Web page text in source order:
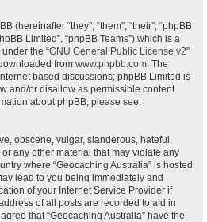
(hereinafter “they”, “them”, “their”, “phpBB
Limited”, “phpBB Teams”) which is a
the “GNU General Public License v2”
from www.phpbb.com. The
based discussions; phpBB Limited is
and/or disallow as permissible content
about phpBB, please see:
obscene, vulgar, slanderous, hateful,
any other material that may violate any
where “Geocaching Australia” is hosted
lead to you being immediately and
of your Internet Service Provider if
of all posts are recorded to aid in
that “Geocaching Australia” have the